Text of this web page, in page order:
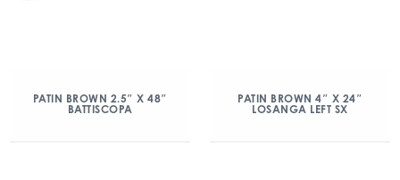
PATIN BROWN 2.5″ X 48″
BATTISCOPA
PATIN BROWN 4″ X 24″
LOSANGA LEFT SX